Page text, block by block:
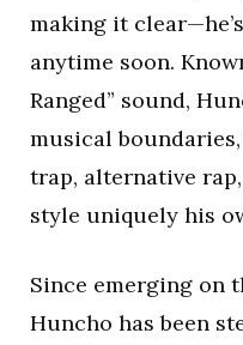
making it
anytime soon.
Ranged” sound,
musical
trap, alternative
style uniquely his
Since emerging on
Huncho has been